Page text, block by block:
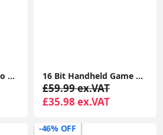
Wired Headset, Stereo Headphones with Noise-Cancelling Microphone, 3.5 mm Audio Jack, PC/Mac/Laptop/Smartphone/Tablet - Black 16 Bit Handheld Game Console for Kids and Adults with Built in 100 HD Puzzle Video Game 3.0'' Large Screen
£59.99 ex.VAT
£35.98 ex.VAT
-46% OFF